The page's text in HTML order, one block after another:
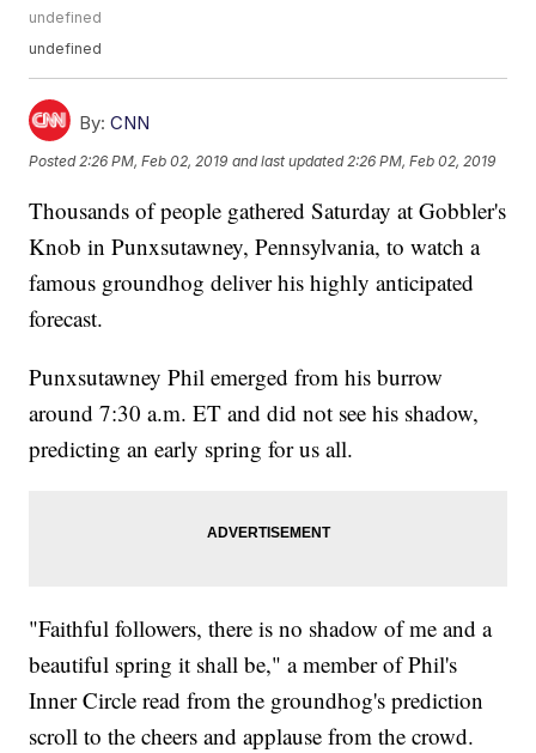
undefined
undefined
By: CNN
Posted 2:26 PM, Feb 02, 2019 and last updated 2:26 PM, Feb 02, 2019
Thousands of people gathered Saturday at Gobbler's
Knob in Punxsutawney, Pennsylvania, to watch a
famous groundhog deliver his highly anticipated
forecast.
Punxsutawney Phil emerged from his burrow
around 7:30 a.m. ET and did not see his shadow,
predicting an early spring for us all.
"Faithful followers, there is no shadow of me and a
beautiful spring it shall be," a member of Phil's
Inner Circle read from the groundhog's prediction
scroll to the cheers and applause from the crowd.